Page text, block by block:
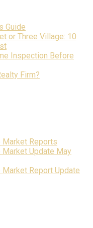
Guide
or Three Village: 10
Inspection Before
Firm?
Market Reports
Update May
Report Update